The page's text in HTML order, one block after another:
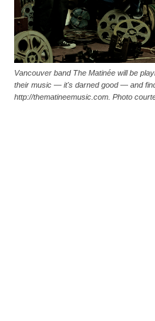
Vancouver band The Matinée will be
their music — it's darned good — and
http://thematineemusic.com. Photo